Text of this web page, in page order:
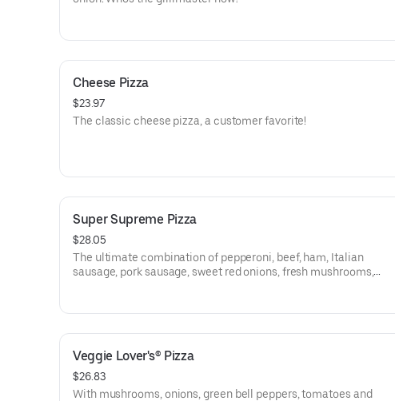
Cheese Pizza
$23.97
The classic cheese pizza, a customer favorite!
Super Supreme Pizza
$28.05
The ultimate combination of pepperoni, beef, ham, Italian
sausage, pork sausage, sweet red onions, fresh mushrooms,
Veggie Lover's® Pizza
$26.83
With mushrooms, onions, green bell peppers, tomatoes and